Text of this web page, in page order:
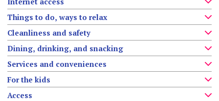
Things to do, ways to relax
Cleanliness and safety
Dining, drinking, and snacking
Services and conveniences
For the kids
Access